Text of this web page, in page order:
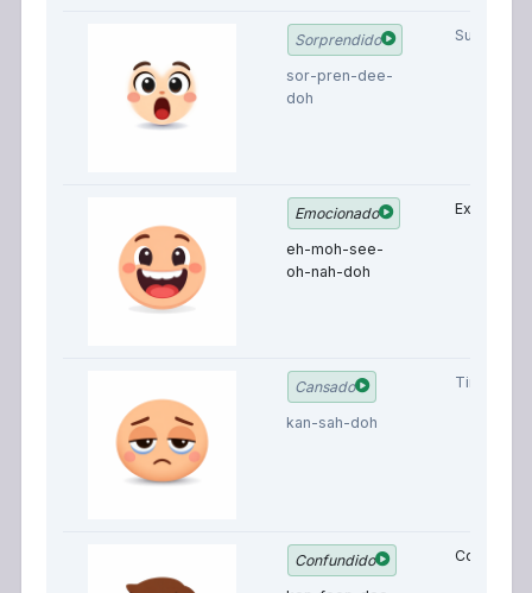
Sorprendido
sor-pren-dee-
doh
Surprised
Emocionado
eh-moh-see-
oh-nah-doh
Excited
Cansado
kan-sah-doh
Tired
Confundido Confused